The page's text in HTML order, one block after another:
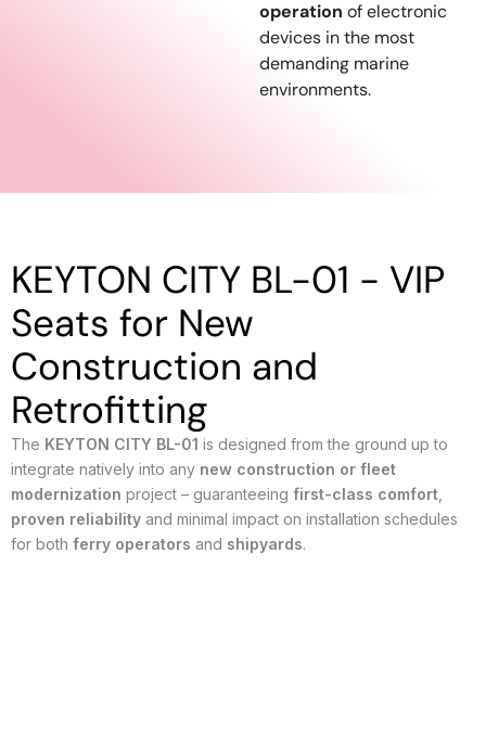
operation of electronic
devices in the most
demanding marine
environments.
KEYTON CITY BL-01 - VIP
Seats for New
Construction and
Retrofitting
The KEYTON CITY BL-01 is designed from the ground up to
integrate natively into any new construction or fleet
modernization project – guaranteeing first-class comfort
proven reliability and minimal impact on installation schedules
for both ferry operators and shipyards.